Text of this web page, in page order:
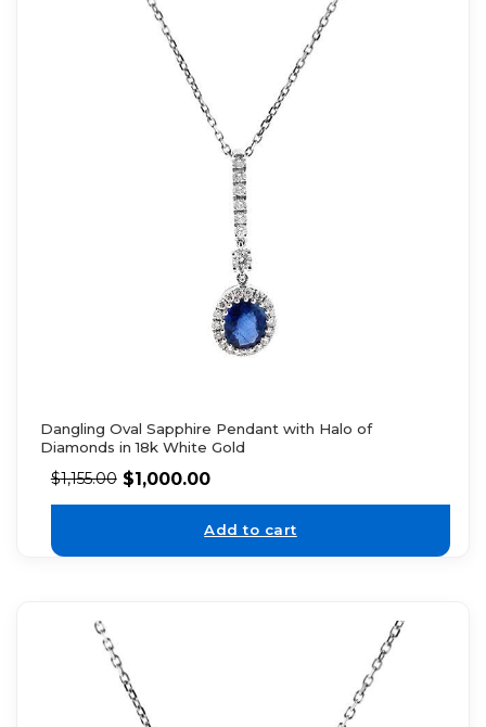
Dangling Oval Sapphire Pendant with Halo of
Diamonds in 18k White Gold
$1,155.00 $1,000.00
Add to cart